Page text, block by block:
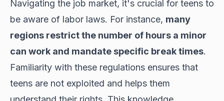
Navigating the job market, it's crucial for teens to
be aware of labor laws. For instance, many
regions restrict the number of hours a minor
can work and mandate specific break times.
Familiarity with these regulations ensures that
teens are not exploited and helps them